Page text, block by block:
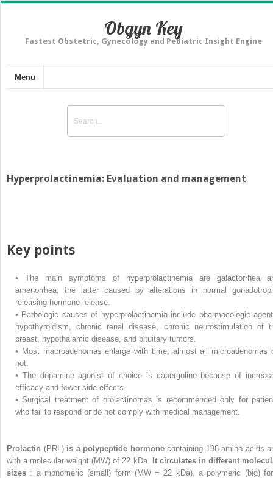
Obgyn Key
Fastest Obstetric, Gynecology and Pediatric Insight Engine
Menu
Hyperprolactinemia: Evaluation and management
Key points
•
The main symptoms of hyperprolactinemia are galactorrhea
amenorrhea, the latter caused by alterations in normal
releasing hormone release.
• Pathologic causes of hyperprolactinemia include pharmacologic
hypothyroidism, chronic renal disease, chronic neurostimulation of
breast, hypothalamic disease, and pituitary tumors.
• Most macroadenomas enlarge with time; almost all microadenomas
not.
• The dopamine agonist of choice is cabergoline because of
efficacy and fewer side effects.
• Surgical treatment of prolactinomas is recommended only for
who fail to respond or do not comply with medical management.
Prolactin (PRL) is a polypeptide hormonecontaining 198 amino acids
with a molecular weight (MW) of 22 kDa.
It circulates in different
sizes : a monomeric (small) form (MW = 22 kDa), a polymeric (big)